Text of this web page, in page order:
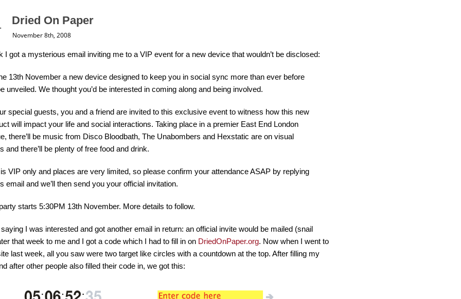
Dried On Paper
November 8th, 2008
I got a mysterious email inviting me to a VIP event for a new device that wouldn’t be disclosed:
13th November a new device designed to keep you in social sync more than ever before
unveiled. We thought you’d be interested in coming along and being involved.
special guests, you and a friend are invited to this exclusive event to witness how this new
will impact your life and social interactions. Taking place in a premier East End London
there’ll be music from Disco Bloodbath, The Unabombers and Hexstatic are on visual
and there’ll be plenty of free food and drink.
VIP only and places are very limited, so please confirm your attendance ASAP by replying
email and we’ll then send you your official invitation.
starts 5:30PM 13th November. More details to follow.
I was interested and got another email in return: an official invite would be mailed (snail
that week to me and I got a code which I had to fill in on DriedOnPaper.org. Now when I went to
last week, all you saw were two target like circles with a countdown at the top. After filling my
after other people also filled their code in, we got this: